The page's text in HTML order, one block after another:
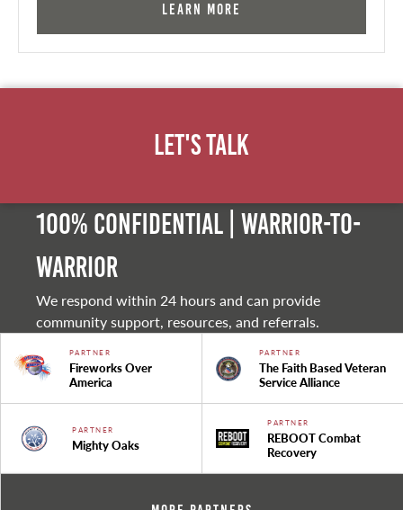
Learn More
Let's Talk
100% Confidential | Warrior-to-
warrior
We respond within 24 hours and can provide
community support, resources, and referrals.
PARTNER
Fireworks Over
America
PARTNER
The Faith Based Veteran
Service Alliance
PARTNER
Mighty Oaks
PARTNER
REBOOT Combat
Recovery